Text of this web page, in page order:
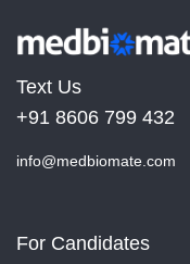
Text Us
+91 8606 799 432
info@medbiomate.com
For Candidates